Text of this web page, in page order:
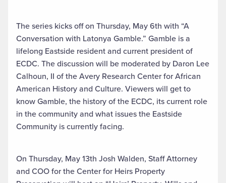
The series kicks off on Thursday, May 6th with “A
Conversation with Latonya Gamble.” Gamble is a
lifelong Eastside resident and current president of
ECDC. The discussion will be moderated by Daron Lee
Calhoun, II of the Avery Research Center for African
American History and Culture. Viewers will get to
know Gamble, the history of the ECDC, its current role
in the community and what issues the Eastside
Community is currently facing.
On Thursday, May 13th Josh Walden, Staff Attorney
and COO for the Center for Heirs Property